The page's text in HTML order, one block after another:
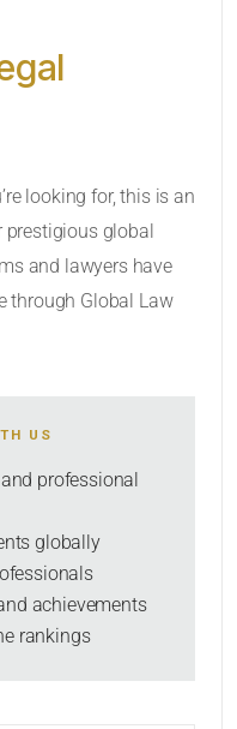
looking for, this is an
prestigious global
and lawyers have
through Global Law
US
professional
globally
achievements
rankings